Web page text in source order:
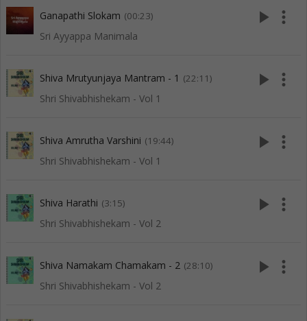
Ganapathi Slokam (00:23)
Sri Ayyappa Manimala
play_arrow more_vert
Shiva Mrutyunjaya Mantram - 1 (22:11)
Shri Shivabhishekam - Vol 1
play_arrow more_vert
Shiva Amrutha Varshini (19:44)
Shri Shivabhishekam - Vol 1
play_arrow more_vert
Shiva Harathi (3:15)
Shri Shivabhishekam - Vol 2
play_arrow more_vert
Shiva Namakam Chamakam - 2 (28:10)
Shri Shivabhishekam - Vol 2
play_arrow more_vert